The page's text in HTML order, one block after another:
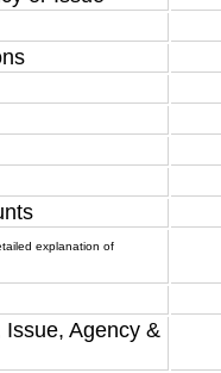
explanation of
Agency &